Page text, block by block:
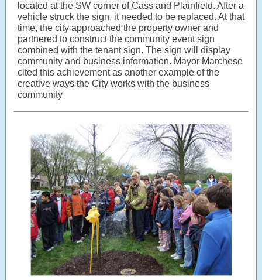
located at the SW corner of Cass and Plainfield. After a
vehicle struck the sign, it needed to be replaced. At that
time, the city approached the property owner and
partnered to construct the community event sign
combined with the tenant sign. The sign will display
community and business information. Mayor Marchese
cited this achievement as another example of the
creative ways the City works with the business
community